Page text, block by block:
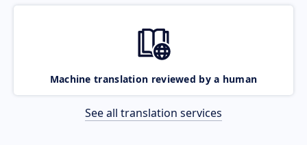
Machine translation reviewed by a human
See all translation services